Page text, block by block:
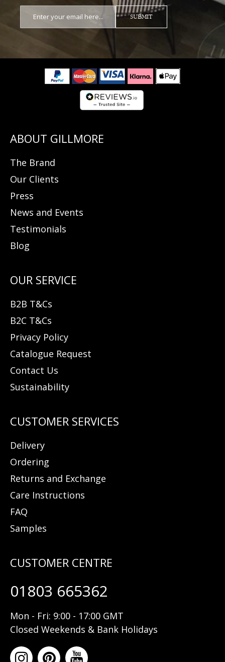
SUBMIT
The Brand
Our Clients
Press
News and Events
Testimonials
Blog
B2B T&Cs
B2C T&Cs
Privacy Policy
Catalogue Request
Contact Us
Sustainability
Delivery
Ordering
Returns and Exchange
Care Instructions
FAQ
Samples
01803 665362
Mon - Fri: 9:00 - 17:00 GMT
Closed Weekends & Bank Holidays